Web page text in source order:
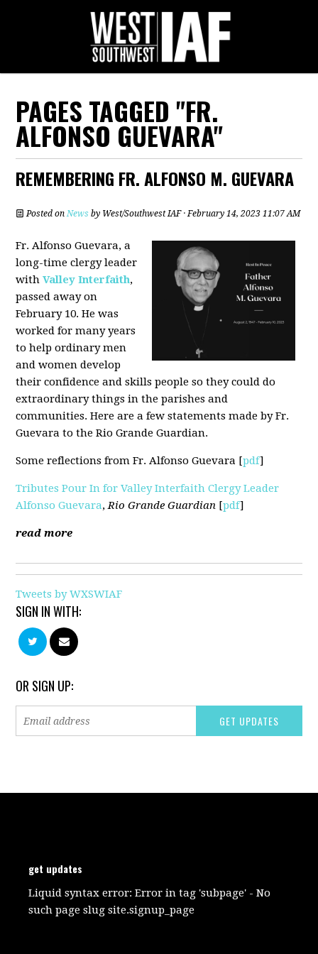
PAGES TAGGED "FR.
ALFONSO GUEVARA"
REMEMBERING FR. ALFONSO M. GUEVARA
Posted onNews by West/Southwest IAF· February 14, 2023 11:07 AM
Fr. Alfonso Guevara, a
long-time clergy leader
withValley Interfaith,
passed away on
February 10. He was
worked for many years
to help ordinary men
and women develop
their confidence and skills people so they could do
extraordinary things in the parishes and
communities. Here are a few statements made by Fr.
Guevara to the Rio Grande Guardian.
Some reflections from Fr. Alfonso Guevara [pdf]
Tributes Pour In for Valley Interfaith Clergy Leader
Alfonso Guevara,Rio Grande Guardian [pdf]
read more
Tweets by WXSWIAF
SIGN IN WITH:
OR SIGN UP:
get updates
Liquid syntax error: Error in tag 'subpage' - No
such page slug site.signup_page